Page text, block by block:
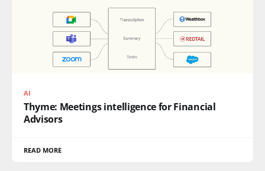
AI
Thyme: Meetings intelligence for Financial
Advisors
READ MORE